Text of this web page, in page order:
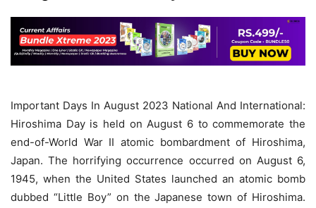
Important Days In August 2023 National And International:
Hiroshima Day is held on August 6 to commemorate the
end-of-World War II atomic bombardment of Hiroshima,
Japan. The horrifying occurrence occurred on August 6,
1945, when the United States launched an atomic bomb
dubbed “Little Boy” on the Japanese town of Hiroshima.